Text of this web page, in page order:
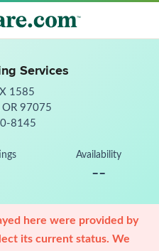
Services
1585
OR 97075
8145
Availability
--
here were provided by
its current status. We